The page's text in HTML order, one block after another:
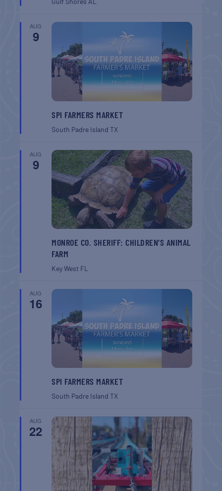
AUG
9
SPI FARMERS MARKET
South Padre IslandTX
AUG
9
MONROE CO. SHERIFF: CHILDREN’S ANIMAL
FARM
Key West FL
AUG
16
SPI FARMERS MARKET
South Padre IslandTX
AUG
22